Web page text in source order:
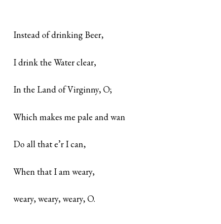
Instead of drinking Beer,
I drink the Water clear,
In the Land of Virginny, O;
Which makes me pale and wan
Do all that e’r I can,
When that I am weary,
weary, weary, weary, O.